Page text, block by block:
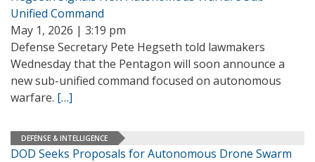
Unified Command
May 1, 2026 | 3:19 pm
Defense Secretary Pete Hegseth told lawmakers
Wednesday that the Pentagon will soon announce a
new sub-unified command focused on autonomous
warfare. […]
DEFENSE & INTELLIGENCE
DOD Seeks Proposals for Autonomous Drone Swarm